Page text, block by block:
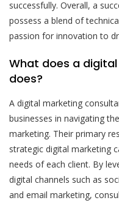
successfully. Overall, a
possess a blend of
passion for innovation to
What does a
does?
A digital marketing
businesses in navigating
marketing. Their primary
strategic digital marketing
needs of each client. By
digital channels such as
and email marketing,